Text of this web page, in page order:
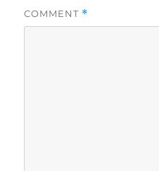
COMMENT *